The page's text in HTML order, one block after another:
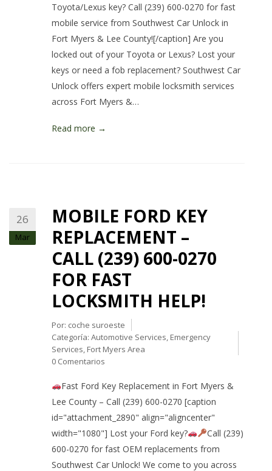
Toyota/Lexus key? Call (239) 600-0270 for fast
mobile service from Southwest Car Unlock in
Fort Myers & Lee County![/caption] Are you
locked out of your Toyota or Lexus? Lost your
keys or need a fob replacement? Southwest Car
Unlock offers expert mobile locksmith services
across Fort Myers &…
Read more →
26
Mar
MOBILE FORD KEY
REPLACEMENT –
CALL (239) 600-0270
FOR FAST
LOCKSMITH HELP!
Por: coche suroeste
Categoría: Automotive Services, Emergency
Services, Fort Myers Area
0 Comentarios
Fast Ford Key Replacement in Fort Myers &
Lee County – Call (239) 600-0270 [caption
id="attachment_2890" align="aligncenter"
width="1080"] Lost your Ford key?
Call (239)
600-0270 for fast OEM replacements from
Southwest Car Unlock! We come to you across